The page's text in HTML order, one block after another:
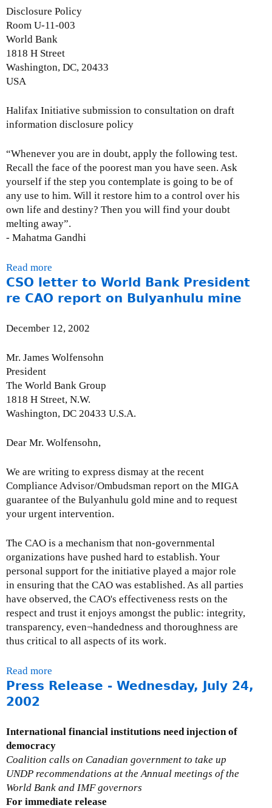
(
C
B
C
C
m
e
t
a
r
y
)
:
J
y
2
0
r
e
s
s
R
e
a
e
-
F
r
i
d
a
J
u
e
6
2
0
0
Disclosure Policy
Room U-11-003
World Bank
1818 H Street
Washington, DC, 20433
USA
Halifax Initiative submission to consultation on draft
information disclosure policy
“Whenever you are in doubt, apply the following test.
Recall the face of the poorest man you have seen. Ask
yourself if the step you contemplate is going to be of
any use to him. Will it restore him to a control over his
own life and destiny? Then you will find your doubt
melting away”.
- Mahatma Gandhi
Read more
b
o
t
o
t
o
W
o
l
d
B
a
n
k
c
o
u
a
t
i
o
n
s
CSO letter to World Bank President
re CAO report on Bulyanhulu mine
December 12, 2002
Mr. James Wolfensohn
President
The World Bank Group
1818 H Street, N.W.
Washington, DC 20433 U.S.A.
Dear Mr. Wolfensohn,
We are writing to express dismay at the recent
Compliance Advisor/Ombudsman report on the MIGA
guarantee of the Bulyanhulu gold mine and to request
your urgent intervention.
The CAO is a mechanism that non-governmental
organizations have pushed hard to establish. Your
personal support for the initiative played a major role
in ensuring that the CAO was established. As all parties
have observed, the CAO's effectiveness rests on the
respect and trust it enjoys amongst the public: integrity,
transparency, even¬handedness and thoroughness are
thus critical to all aspects of its work.
Read more
b
S
l
e
Press Release - Wednesday, July 24,
2002
International financial institutions need injection of
democracy
Coalition calls on Canadian government to take up
UNDP recommendations at the Annual meetings of the
World Bank and IMF governors
For immediate release